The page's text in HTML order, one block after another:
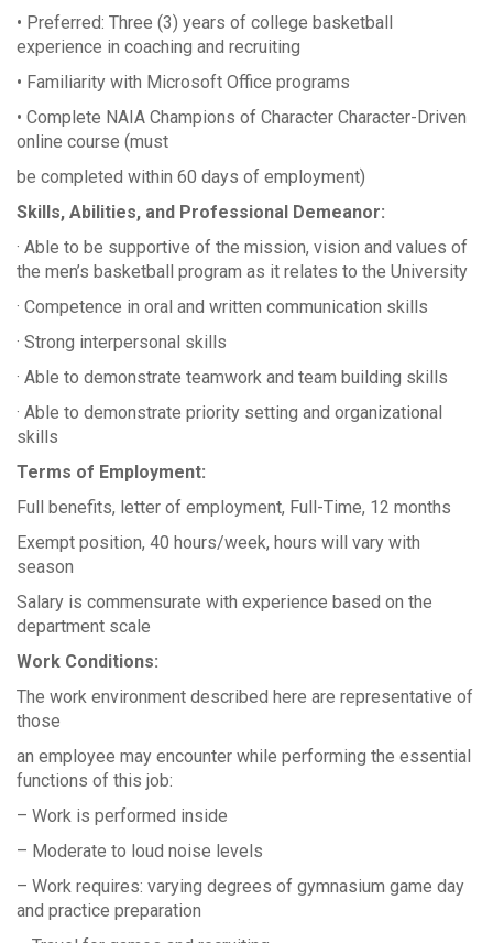
• Preferred: Three (3) years of college basketball
experience in coaching and recruiting
• Familiarity with Microsoft Office programs
• Complete NAIA Champions of Character Character-Driven
online course (must
be completed within 60 days of employment)
Skills, Abilities, and Professional Demeanor:
· Able to be supportive of the mission, vision and values of
the men’s basketball program as it relates to the University
· Competence in oral and written communication skills
· Strong interpersonal skills
· Able to demonstrate teamwork and team building skills
· Able to demonstrate priority setting and organizational
skills
Terms of Employment:
Full benefits, letter of employment, Full-Time, 12 months
Exempt position, 40 hours/week, hours will vary with
season
Salary is commensurate with experience based on the
department scale
Work Conditions:
The work environment described here are representative of
those
an employee may encounter while performing the essential
functions of this job:
– Work is performed inside
– Moderate to loud noise levels
– Work requires: varying degrees of gymnasium game day
and practice preparation